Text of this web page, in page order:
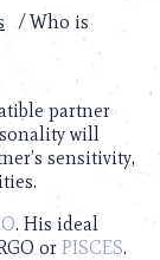
/Who is
partner
will
sensitivity,
. His ideal
or PISCES.